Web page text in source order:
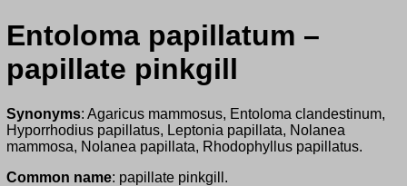
Entoloma papillatum –
papillate pinkgill
Synonyms: Agaricus mammosus, Entoloma clandestinum,
Hyporrhodius papillatus, Leptonia papillata, Nolanea
mammosa, Nolanea papillata, Rhodophyllus papillatus.
Common name: papillate pinkgill.